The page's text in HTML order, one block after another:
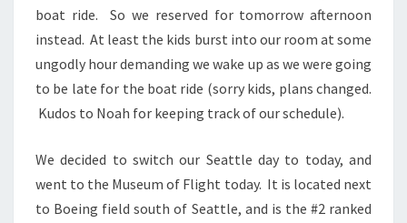
boat ride. So we reserved for tomorrow afternoon
instead. At least the kids burst into our room at some
ungodly hour demanding we wake up as we were going
to be late for the boat ride (sorry kids, plans changed.
Kudos to Noah for keeping track of our schedule).
We decided to switch our Seattle day to today, and
went to the Museum of Flight today. It is located next
to Boeing field south of Seattle, and is the #2 ranked